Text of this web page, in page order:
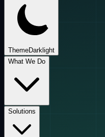
ThemeDark light
What We Do
Solutions